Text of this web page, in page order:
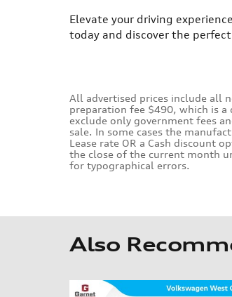
Elevate your driving
today and discover the
All advertised prices include all
preparation fee $490, which is a
exclude only government fees
sale. In some cases the
Lease rate OR a Cash discount
the close of the current month
for typographical errors.
Also